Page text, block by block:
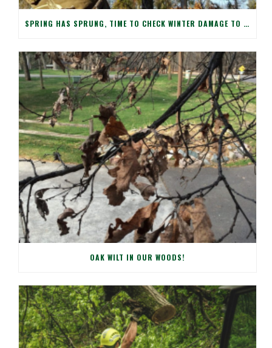
SPRING HAS SPRUNG, TIME TO CHECK WINTER DAMAGE TO YOUR TREES!
OAK WILT IN OUR WOODS!